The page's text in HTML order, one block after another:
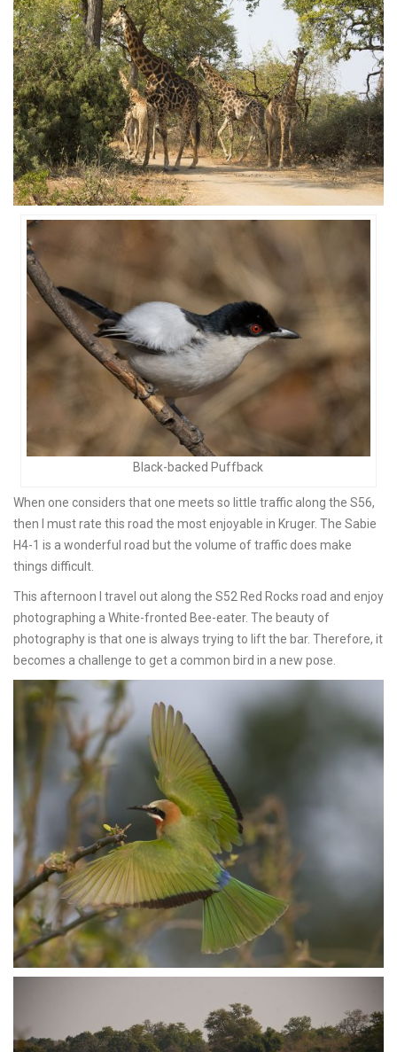
Black-backed Puffback
When one considers that one meets so little traffic along the S56,
then I must rate this road the most enjoyable in Kruger. The Sabie
H4-1 is a wonderful road but the volume of traffic does make
things difficult.
This afternoon I travel out along the S52 Red Rocks road and enjoy
photographing a White-fronted Bee-eater. The beauty of
photography is that one is always trying to lift the bar. Therefore, it
becomes a challenge to get a common bird in a new pose.